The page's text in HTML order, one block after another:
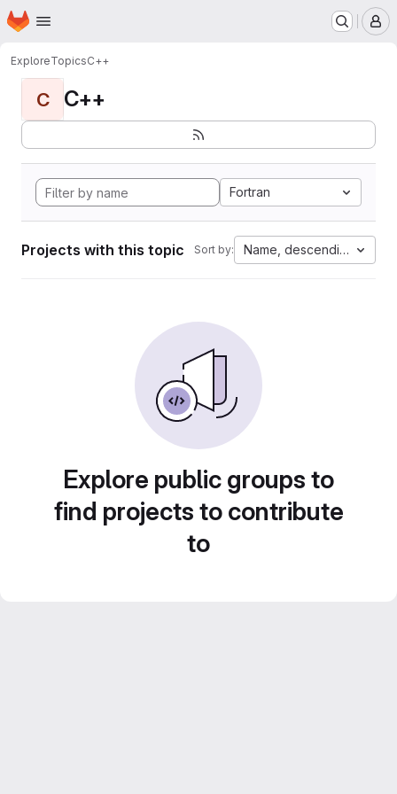
Skip to main content
Homepage
ExploreTopicsC++
C C++
Fortran
Projects with this topic Sort by: Name, descending
Explore public groups to
find projects to contribute
to